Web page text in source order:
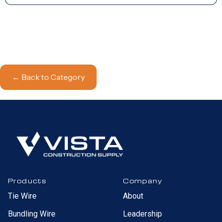
← Back to Category
Products
Tie Wire
Bundling Wire
Company
About
Leadership